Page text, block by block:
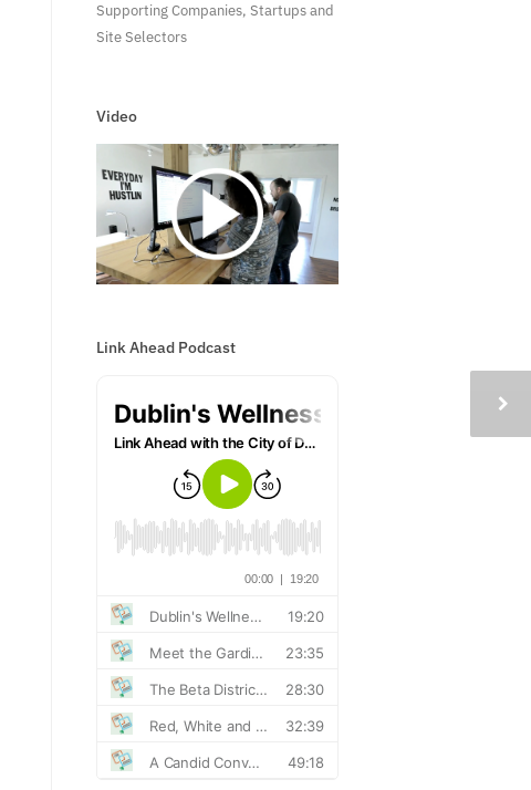
Supporting Companies, Startups and
Site Selectors
Video
Link Ahead Podcast